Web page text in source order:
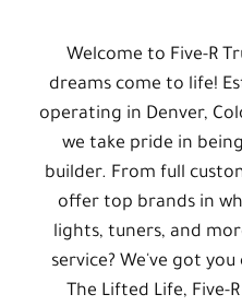
Welcome to Five-R
dreams come to life!
operating in Denver,
we take pride in
builder. From full
offer top brands in
lights, tuners, and
service? We've got you
The Lifted Life, Five-